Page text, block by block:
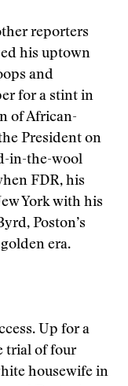
reporters
his uptown
and
for a stint in
of African-
President on
in-the-wool
FDR, his
York with his
Poston’s
era.
Up for a
trial of four
housewife in